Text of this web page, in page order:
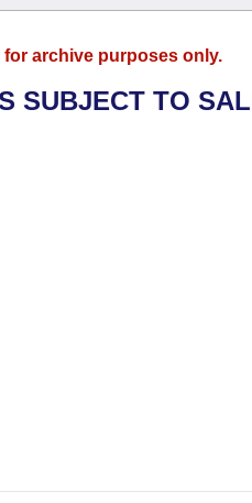
archive purposes only.
SUBJECT TO